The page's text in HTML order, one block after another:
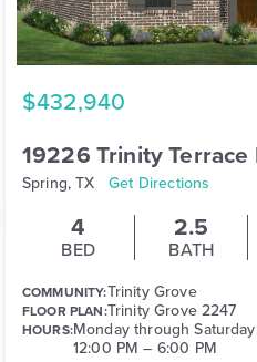
$432,940
19226 Trinity Terrace
Spring, TXGet Directions
4
BED
2.5
BATH
COMMUNITY:Trinity Grove
FLOOR PLAN:Trinity Grove 2247
HOURS:Monday through
12:00 PM – 6:00 PM